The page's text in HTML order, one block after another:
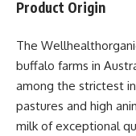
Product Origin
The
buffalo farms in
among the strictest
pastures and high
milk of exceptional